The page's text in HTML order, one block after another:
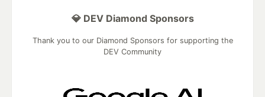
💎 DEV Diamond Sponsors
Thank you to our Diamond Sponsors for supporting the
DEV Community